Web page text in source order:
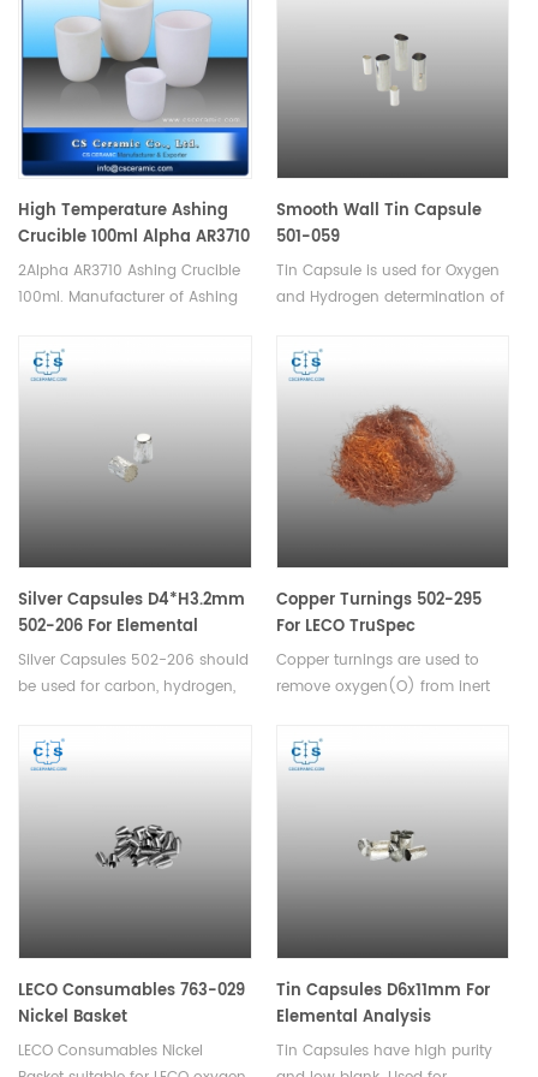
High Temperature Ashing
Crucible 100ml Alpha AR3710
2Alpha AR3710 Ashing Crucible
100ml. Manufacturer of Ashing
Smooth Wall Tin Capsule
501-059
Tin Capsule is used for Oxygen
and Hydrogen determination of
materials,and used for the
determination of carbon,
hydrogen, and nitrogen in
solids and liquids.
Silver Capsules D4*H3.2mm
502-206 For Elemental
Analyzers
Silver Capsules 502-206 should
be used for carbon, hydrogen,
determination, they are
compatible with Leco TruSpec
VTF-900 instruments.
Copper Turnings 502-295
For LECO TruSpec
Copper turnings are used to
remove oxygen(O) from inert
TruSpec.
LECO Consumables 763-029
Nickel Basket
LECO Consumables Nickel
Tin Capsules D6x11mm For
Elemental Analysis
Tin Capsules have high purity